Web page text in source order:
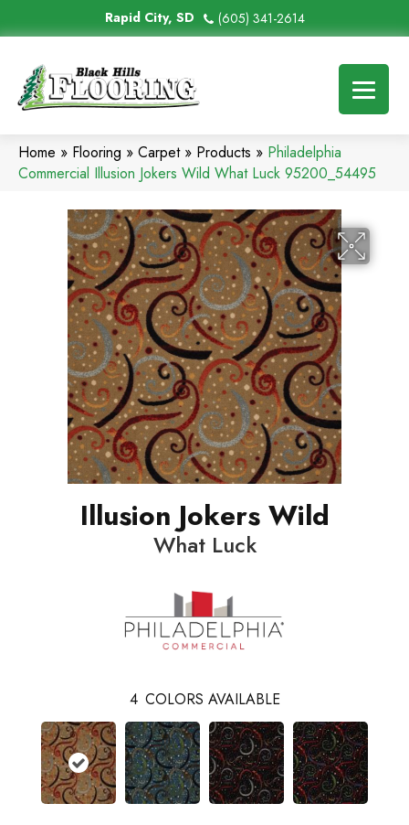
Rapid City, SD (605) 341-2614
Home » Flooring » Carpet» Products » Philadelphia
Commercial Illusion Jokers Wild What Luck 95200_54495
Illusion Jokers Wild
What Luck
4 COLORS AVAILABLE